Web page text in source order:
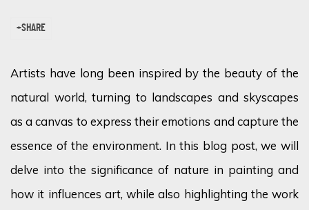
SHARE
Artists have long been inspired by the beauty of the
natural world, turning to landscapes and skyscapes
as a canvas to express their emotions and capture the
essence of the environment. In this blog post, we will
delve into the significance of nature in painting and
how it influences art, while also highlighting the work